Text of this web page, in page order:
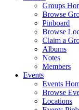
Groups
Browse
Pinboard
Browse
Claim a
Albums
Notes
Members
Events
Events
Browse
Locations